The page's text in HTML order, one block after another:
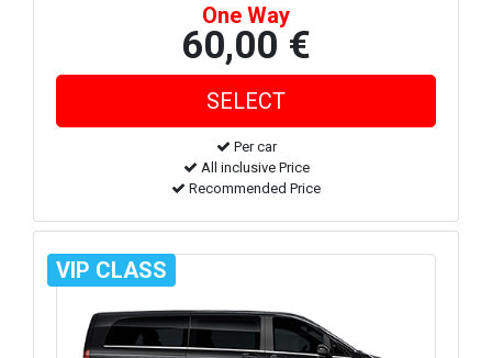
One Way
60,00 €
Per car
All inclusive Price
Recommended Price
VIP CLASS